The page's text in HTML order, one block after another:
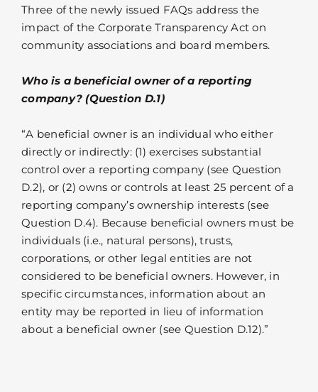
Three of the newly issued FAQs address the
impact of the Corporate Transparency Act on
community associations and board members.
Who is a beneficial owner of a reporting
company? (Question D.1)
“A beneficial owner is an individual who either
directly or indirectly: (1) exercises substantial
control over a reporting company (see Question
D.2), or (2) owns or controls at least 25 percent of a
reporting company’s ownership interests (see
Question D.4). Because beneficial owners must be
individuals (i.e., natural persons), trusts,
corporations, or other legal entities are not
considered to be beneficial owners. However, in
specific circumstances, information about an
entity may be reported in lieu of information
about a beneficial owner (see Question D.12).”